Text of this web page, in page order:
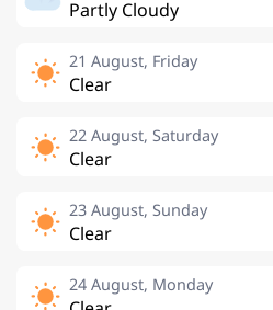
Partly Cloudy
21 August, Friday
Clear
22 August, Saturday
Clear
23 August, Sunday
Clear
24 August, Monday